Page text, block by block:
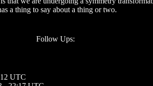
a thing to say about a thing or two.
Follow Ups:
UTC